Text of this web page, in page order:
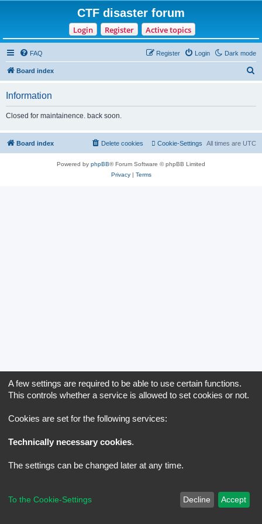
CTF disaster forum
Login Register Active topics
Dark mode
FAQ Login
Register
Board index
Information
Closed for maintainence. back soon.
Board index All times are UTC
Cookie-Settings
Delete cookies
Powered by phpBB® Forum Software © phpBB Limited
Privacy| Terms
A few settings are required to be able to use certain functions.
This controls whether a service is allowed to set cookies or not.
Cookies are set for the following services:
Technically necessary cookies.
The settings can be changed later at any time.
To the Cookie-Settings Decline Accept